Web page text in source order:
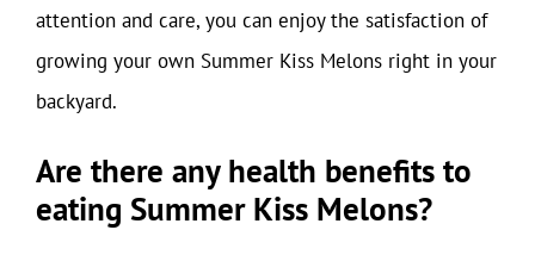
attention and care, you can enjoy the satisfaction of
growing your own Summer Kiss Melons right in your
backyard.
Are there any health benefits to
eating Summer Kiss Melons?